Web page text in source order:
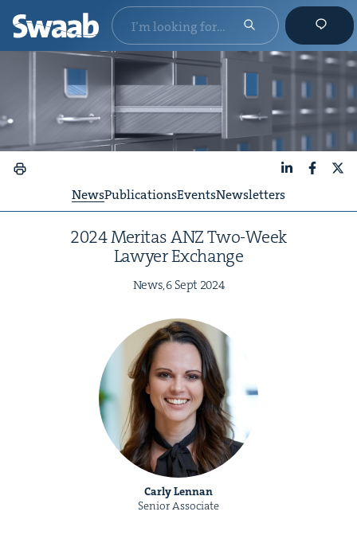
NewsPublicationsEventsNewsletters
2024Mer­i­tasANZTwo-Week
Lawyer Exchange
News,6 Sept 2024
Carly Lennan
Senior Associate